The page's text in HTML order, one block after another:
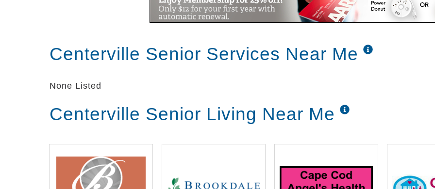
Centerville Senior Services Near Me
None Listed
Centerville Senior Living Near Me